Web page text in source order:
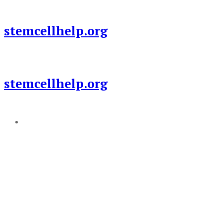
content
stemcellhelp.org
stemcellhelp.org